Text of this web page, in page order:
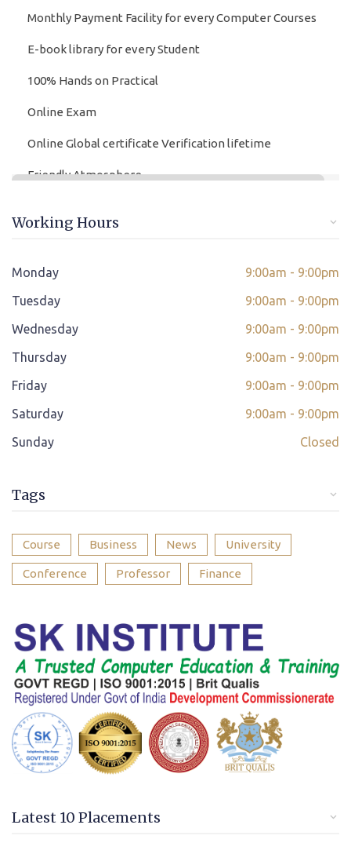
Monthly Payment Facility for every Computer Courses
E-book library for every Student
100% Hands on Practical
Online Exam
Online Global certificate Verification lifetime
Friendly Atmosphere
Instant Query Support
If not satisfied then we have Payment Refund Policy*
Classes Scheduled as per Student's Convenient Time
Student Placement Support
Certificate valid internationally
Working Hours
Monday
9:00am - 9:00pm
Tuesday
9:00am - 9:00pm
Wednesday
9:00am - 9:00pm
Thursday
9:00am - 9:00pm
Friday
9:00am - 9:00pm
Saturday
9:00am - 9:00pm
Sunday
Closed
Tags
Course Business News University
Conference Professor Finance
Latest 10 Placements